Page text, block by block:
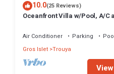
10.0(25 Reviews)
Oceanfront Villa w/Pool, A/C
Air Conditioner Parking
Gros Islet Trouya